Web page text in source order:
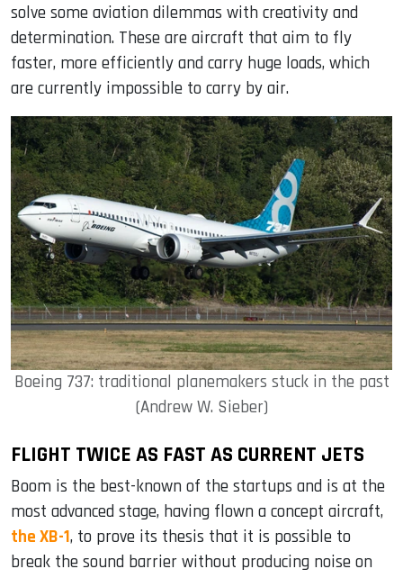
solve some aviation dilemmas with creativity and
determination. These are aircraft that aim to fly
faster, more efficiently and carry huge loads, which
are currently impossible to carry by air.
Boeing 737: traditional planemakers stuck in the past
(Andrew W. Sieber)
FLIGHT TWICE AS FAST AS CURRENT JETS
Boom is the best-known of the startups and is at the
most advanced stage, having flown a concept aircraft,
the XB-1, to prove its thesis that it is possible to
break the sound barrier without producing noise on